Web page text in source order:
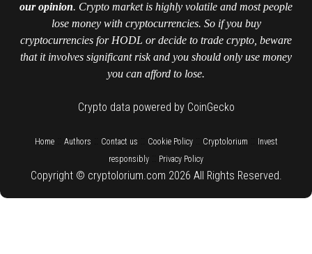
our opinion. Crypto market is highly volatile and most people
lose money with cryptocurrencies. So if you buy
cryptocurrencies for HODL or decide to trade crypto, beware
that it involves significant risk and you should only use money
you can afford to lose.
Crypto data powered by CoinGecko
Home:: Authors Contact us Cookie Policy:: Cryptolorium
Invest
responsibly
Privacy Policy
Copyright © cryptolorium.com 2026 All Rights Reserved.